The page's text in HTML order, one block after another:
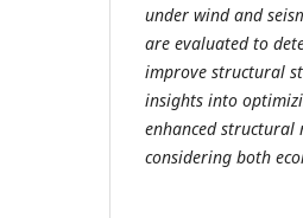
under wind and
are evaluated to
improve structural
insights into
enhanced structural
considering both